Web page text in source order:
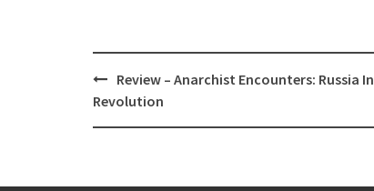
Post
navigation
Review – Anarchist Encounters: Russia In
Revolution